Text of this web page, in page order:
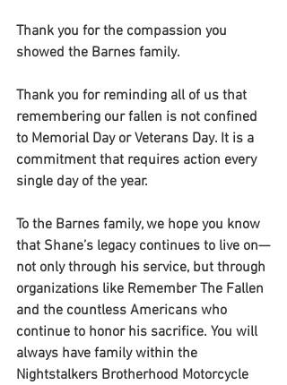
Thank you for the compassion you
showed the Barnes family.
Thank you for reminding all of us that
remembering our fallen is not confined
to Memorial Day or Veterans Day. It is a
commitment that requires action every
single day of the year.
To the Barnes family, we hope you know
that Shane’s legacy continues to live on—
not only through his service, but through
organizations like Remember The Fallen
and the countless Americans who
continue to honor his sacrifice. You will
always have family within the
Nightstalkers Brotherhood Motorcycle